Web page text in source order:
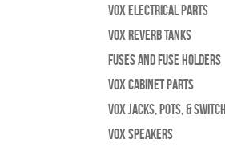
Vox Electrical Parts
Vox Reverb Tanks
Fuses and Fuse Holders
Vox Cabinet Parts
Vox Jacks, Pots, &
Vox Speakers